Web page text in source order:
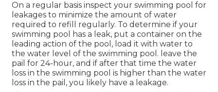
On a regular basis inspect your swimming pool for
leakages to minimize the amount of water
required to refill regularly. To determine if your
swimming pool has a leak, put a container on the
leading action of the pool, load it with water to
the water level of the swimming pool. leave the
pail for 24-hour, and if after that time the water
loss in the swimming pool is higher than the water
loss in the pail, you likely have a leakage.